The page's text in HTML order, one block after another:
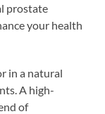
prostate
your health
in a natural
A high-
of